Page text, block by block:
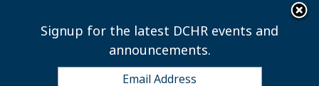
×
Signup for the latest DCHR events and
announcements.